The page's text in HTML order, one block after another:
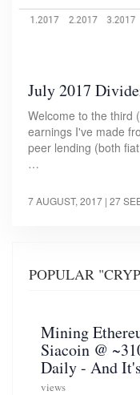
July 2017
Welcome to the third
earnings I've made
peer lending (both
…
7 AUGUST, 2017 | 27
POPULAR
Mining
Siacoin @
Daily - And
views